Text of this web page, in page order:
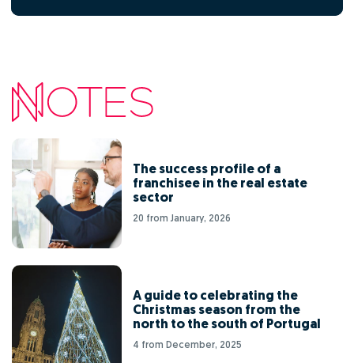
The success profile of a
franchisee in the real estate
sector
20 from January, 2026
A guide to celebrating the
Christmas season from the
north to the south of Portugal
4 from December, 2025